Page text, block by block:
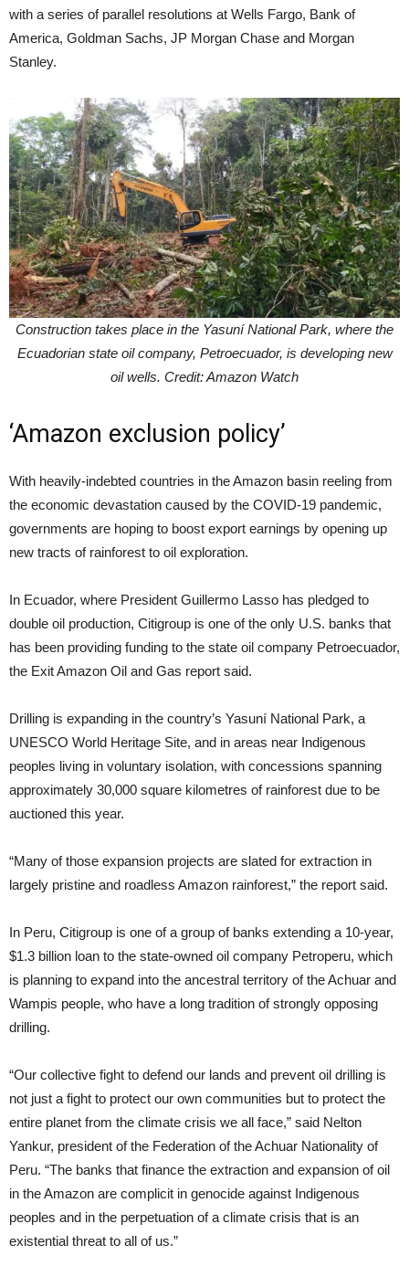
with a series of parallel resolutions at Wells Fargo, Bank of
America, Goldman Sachs, JP Morgan Chase and Morgan
Stanley.
Construction takes place in the Yasuní National Park, where the
Ecuadorian state oil company, Petroecuador, is developing new
oil wells. Credit: Amazon Watch
‘Amazon exclusion policy’
With heavily-indebted countries in the Amazon basin reeling from
the economic devastation caused by the COVID-19 pandemic,
governments are hoping to boost export earnings by opening up
new tracts of rainforest to oil exploration.
In Ecuador, where President Guillermo Lasso has pledged to
double oil production, Citigroup is one of the only U.S. banks that
has been providing funding to the state oil company Petroecuador,
the Exit Amazon Oil and Gas report said.
Drilling is expanding in the country’s Yasuní National Park, a
UNESCO World Heritage Site, and in areas near Indigenous
peoples living in voluntary isolation, with concessions spanning
approximately 30,000 square kilometres of rainforest due to be
auctioned this year.
“Many of those expansion projects are slated for extraction in
largely pristine and roadless Amazon rainforest,” the report said.
In Peru, Citigroup is one of a group of banks extending a 10-year,
$1.3 billion loan to the state-owned oil company Petroperu, which
is planning to expand into the ancestral territory of the Achuar and
Wampis people, who have a long tradition of strongly opposing
drilling.
“Our collective fight to defend our lands and prevent oil drilling is
not just a fight to protect our own communities but to protect the
entire planet from the climate crisis we all face,” said Nelton
Yankur, president of the Federation of the Achuar Nationality of
Peru. “The banks that finance the extraction and expansion of oil
in the Amazon are complicit in genocide against Indigenous
peoples and in the perpetuation of a climate crisis that is an
existential threat to all of us.”